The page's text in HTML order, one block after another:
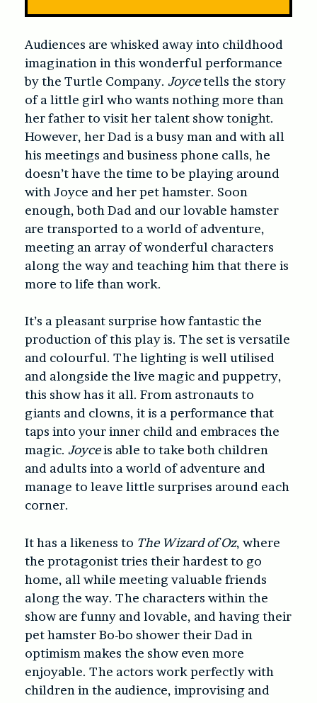
Audiences are whisked away into childhood
imagination in this wonderful performance
by the Turtle Company. Joycetells the story
of a little girl who wants nothing more than
her father to visit her talent show tonight.
However, her Dad is a busy man and with all
his meetings and business phone calls, he
doesn’t have the time to be playing around
with Joyce and her pet hamster. Soon
enough, both Dad and our lovable hamster
are transported to a world of adventure,
meeting an array of wonderful characters
along the way and teaching him that there is
more to life than work.
It’s a pleasant surprise how fantastic the
production of this play is. The set is versatile
and colourful. The lighting is well utilised
and alongside the live magic and puppetry,
this show has it all. From astronauts to
giants and clowns, it is a performance that
taps into your inner child and embraces the
magic. Joyceis able to take both children
and adults into a world of adventure and
manage to leave little surprises around each
corner.
It has a likeness to The Wizard of Oz, where
the protagonist tries their hardest to go
home, all while meeting valuable friends
along the way. The characters within the
show are funny and lovable, and having their
pet hamster Bo-bo shower their Dad in
optimism makes the show even more
enjoyable. The actors work perfectly with
children in the audience, improvising and